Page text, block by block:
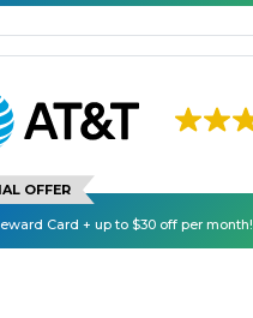
OFFER
Card + up to $30 off per month!